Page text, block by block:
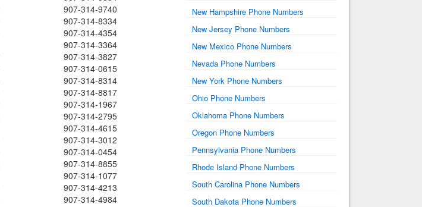
907-314-9740
907-314-8334
907-314-4354
907-314-3364
907-314-3827
907-314-0615
907-314-8314
907-314-8817
907-314-1967
907-314-2795
907-314-4615
907-314-3012
907-314-0454
907-314-8855
907-314-1077
907-314-4213
907-314-4984
New Hampshire Phone Numbers
New Jersey Phone Numbers
New Mexico Phone Numbers
Nevada Phone Numbers
New York Phone Numbers
Ohio Phone Numbers
Oklahoma Phone Numbers
Oregon Phone Numbers
Pennsylvania Phone Numbers
Rhode Island Phone Numbers
South Carolina Phone Numbers
South Dakota Phone Numbers